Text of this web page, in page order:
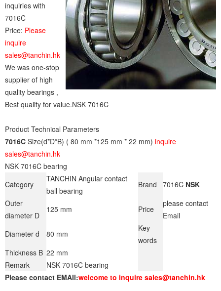
inquiries with
7016C
Price: Please
inquire
sales@tanchin.hk
We was one-stop
supplier of high
quality bearings ,
Best quality for value.NSK 7016C
Product Technical Parameters
7016C Size(d*D*B) ( 80 mm *125 mm * 22 mm) inquire
sales@tanchin.hk
NSK 7016C bearing
Category
TANCHIN Angular contact
ball bearing
Brand 7016C NSK
Outer
diameter D
125 mm Price
please contact
Email
Diameter d
80 mm
Key
words
Thickness B 22 mm
Remark
NSK 7016C bearing
Please contact EMAIl:welcome to inquire sales@tanchin.hk